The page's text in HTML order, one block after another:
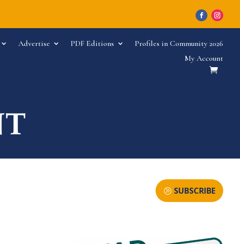
Advertise PDF Editions
Profiles in Community 2026
My Account
SUBSCRIBE